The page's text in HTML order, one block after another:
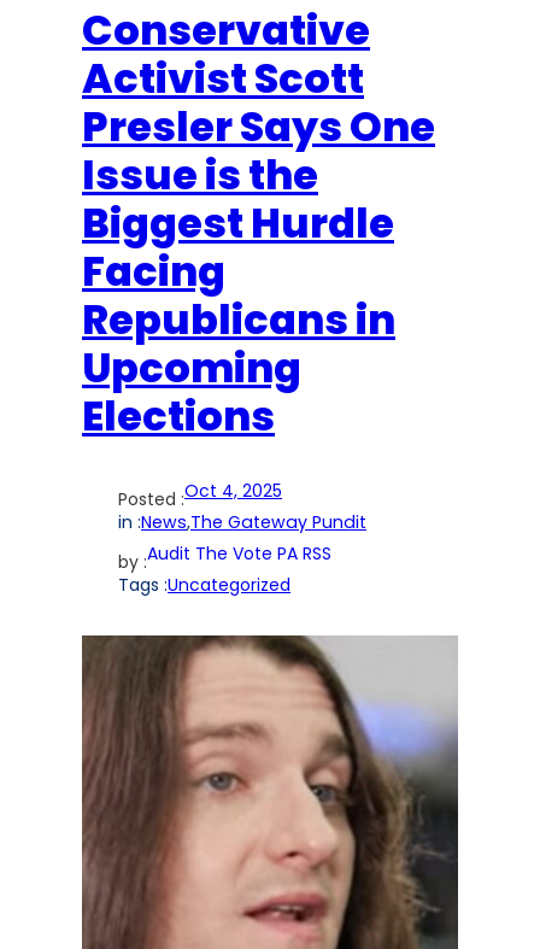
Conservative
Activist Scott
Presler Says One
Issue is the
Biggest Hurdle
Facing
Republicans in
Upcoming
Elections
Posted :Oct 4, 2025
in :News,The Gateway Pundit
by :Audit The Vote PA RSS
Tags :Uncategorized